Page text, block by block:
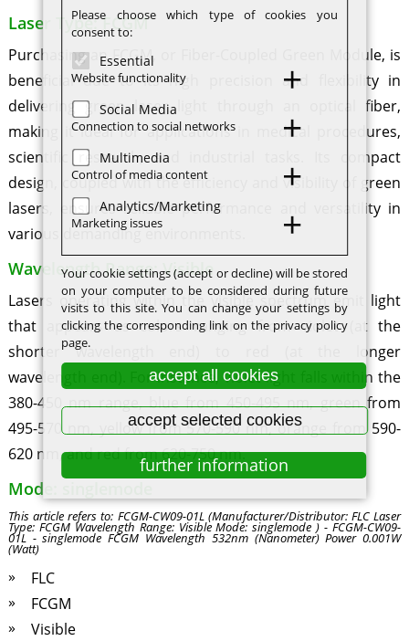
Laser Type: FCGM
Purchasing an FCGM, or Fiber-Coupled Green Module, is
beneficial due to its high precision and flexibility in
delivering green laser light through an optical fiber,
making it ideal for applications in medical procedures,
scientific research, and industrial tasks. Its compact
design, coupled with the efficiency and visibility of green
lasers, ensures reliable performance and versatility in
various demanding environments.
Wavelength Range: Visible
Lasers operating within the visible spectrum emit light
that appears as colors ranging from violet (at the
shorter wavelength end) to red (at the longer
wavelength end). For instance, violet light falls within the
380-450 nm range, blue from 450-495 nm, green from
495-570 nm, yellow from 570-590 nm, orange from 590-
620 nm, and red from 620-750 nm.
Mode: singlemode
This article refers to: FCGM-CW09-01L (Manufacturer/Distributor: FLC Laser
Type: FCGM Wavelength Range: Visible Mode: singlemode ) - FCGM-CW09-
01L - singlemode FCGM Wavelength 532nm (Nanometer) Power 0.001W
(Watt)
FLC
FCGM
Visible
Please choose which type of cookies you
consent to:
Essential
Website functionality
Social Media
Connection to social networks
Multimedia
Control of media content
Analytics/Marketing
Marketing issues
Your cookie settings (accept or decline) will be stored
on your computer to be considered during future
visits to this site. You can change your settings by
clicking the corresponding link on the privacy policy
page.
accept all cookies
accept selected cookies
further information